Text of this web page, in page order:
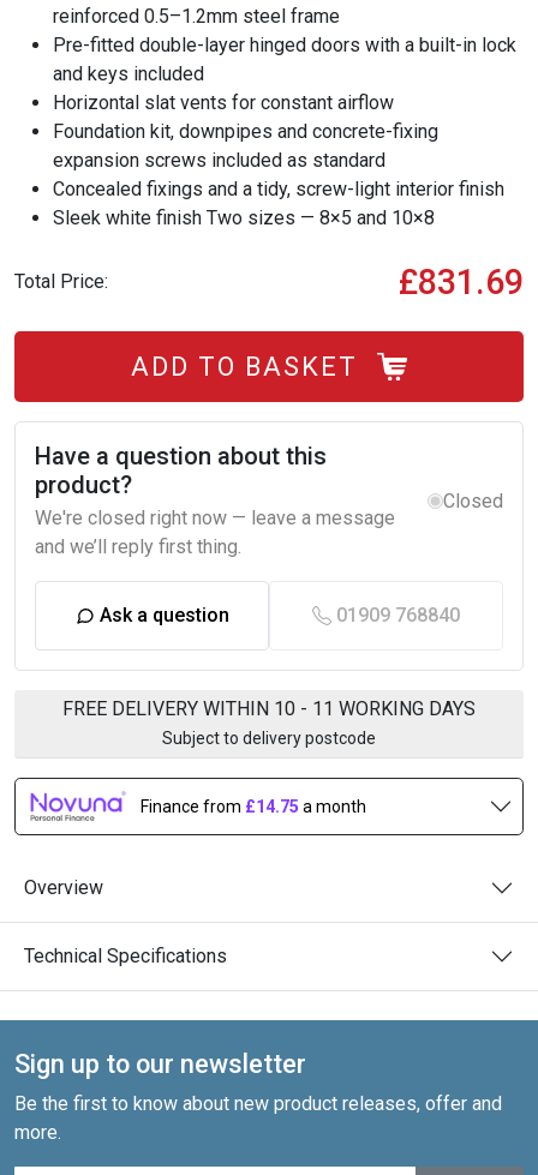
reinforced 0.5–1.2mm steel frame
Pre-fitted double-layer hinged doors with a built-in lock
and keys included
Horizontal slat vents for constant airflow
Foundation kit, downpipes and concrete-fixing
expansion screws included as standard
Concealed fixings and a tidy, screw-light interior finish
Sleek white finish Two sizes — 8×5 and 10×8
Total Price: £831.69
ADD TO BASKET
Have a question about this
product?
We're closed right now — leave a message
and we’ll reply first thing.
Closed
Ask a question 01909 768840
FREE DELIVERY WITHIN 10 - 11 WORKING DAYS
Subject to delivery postcode
Finance from £14.75 a month
Overview
Technical Specifications
Sign up to our newsletter
Be the first to know about new product releases, offer and
more.